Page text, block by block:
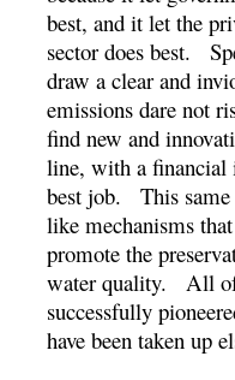
best, and it let the
sector does best.
draw a clear and
emissions dare not
find new and
line, with a financial
best job. This same
like mechanisms
promote the
water quality. All of
successfully
have been taken up